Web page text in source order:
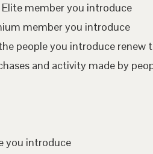
member you introduce
member you introduce
people you introduce renew
and activity made by
you introduce